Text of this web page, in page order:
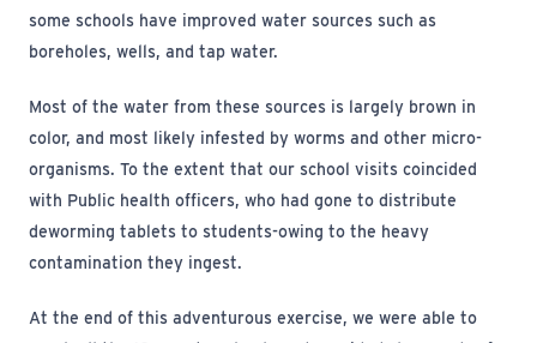
some schools have improved water sources such as
boreholes, wells, and tap water.
Most of the water from these sources is largely brown in
color, and most likely infested by worms and other micro-
organisms. To the extent that our school visits coincided
with Public health officers, who had gone to distribute
deworming tablets to students-owing to the heavy
contamination they ingest.
At the end of this adventurous exercise, we were able to